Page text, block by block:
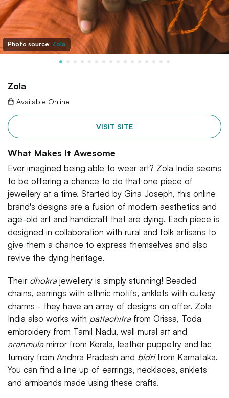
Photo source: Zola
Zola
Available Online
VISIT SITE
What Makes It Awesome
Ever imagined being able to wear art? Zola India seems
to be offering a chance to do that one piece of
jewellery at a time. Started by Gina Joseph, this online
brand's designs are a fusion of modern aesthetics and
age-old art and handicraft that are dying. Each piece is
designed in collaboration with rural and folk artisans to
give them a chance to express themselves and also
revive the dying heritage.
Their dhokrajewellery is simply stunning! Beaded
chains, earrings with ethnic motifs, anklets with cutesy
charms - they have an array of designs on offer. Zola
India also works with pattachitrafrom Orissa, Toda
embroidery from Tamil Nadu, wall mural art and
aranmulamirror from Kerala, leather puppetry and lac
turnery from Andhra Pradesh and bidrifrom Karnataka.
You can find a line up of earrings, necklaces, anklets
and armbands made using these crafts.